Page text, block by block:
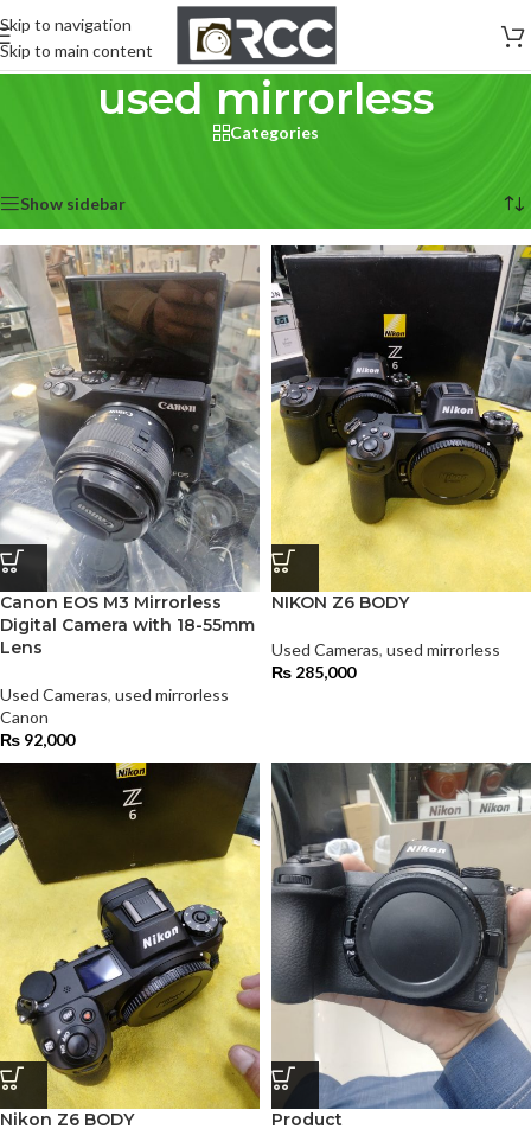
Skip to navigation
Skip to main content
used mirrorless
Categories
Show sidebar
Canon EOS M3 Mirrorless
Digital Camera with 18-55mm
Lens
Used Cameras, used mirrorless
Canon
₨ 92,000
NIKON Z6 BODY
Used Cameras, used mirrorless
₨ 285,000
Nikon Z6 BODY Product